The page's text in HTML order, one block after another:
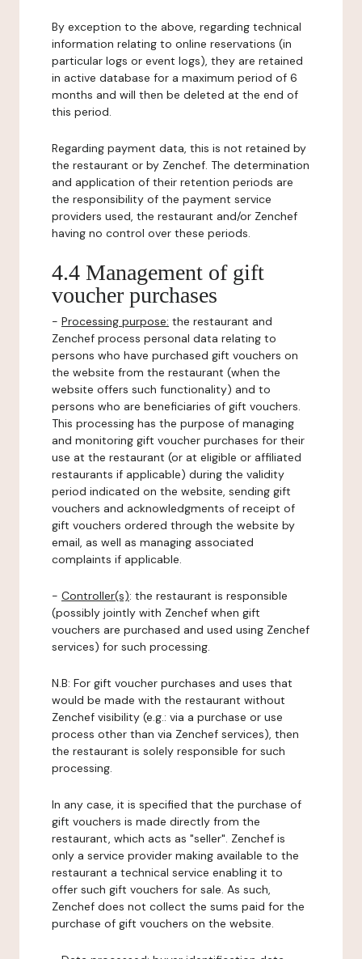
By exception to the above, regarding technical
information relating to online reservations (in
particular logs or event logs), they are retained
in active database for a maximum period of 6
months and will then be deleted at the end of
this period.
Regarding payment data, this is not retained by
the restaurant or by Zenchef. The determination
and application of their retention periods are
the responsibility of the payment service
providers used, the restaurant and/or Zenchef
having no control over these periods.
4.4 Management of gift
voucher purchases
- Processing purpose: the restaurant and
Zenchef process personal data relating to
persons who have purchased gift vouchers on
the website from the restaurant (when the
website offers such functionality) and to
persons who are beneficiaries of gift vouchers.
This processing has the purpose of managing
and monitoring gift voucher purchases for their
use at the restaurant (or at eligible or affiliated
restaurants if applicable) during the validity
period indicated on the website, sending gift
vouchers and acknowledgments of receipt of
gift vouchers ordered through the website by
email, as well as managing associated
complaints if applicable.
- Controller(s): the restaurant is responsible
(possibly jointly with Zenchef when gift
vouchers are purchased and used using Zenchef
services) for such processing.
N.B: For gift voucher purchases and uses that
would be made with the restaurant without
Zenchef visibility (e.g.: via a purchase or use
process other than via Zenchef services), then
the restaurant is solely responsible for such
processing.
In any case, it is specified that the purchase of
gift vouchers is made directly from the
restaurant, which acts as "seller". Zenchef is
only a service provider making available to the
restaurant a technical service enabling it to
offer such gift vouchers for sale. As such,
Zenchef does not collect the sums paid for the
purchase of gift vouchers on the website.